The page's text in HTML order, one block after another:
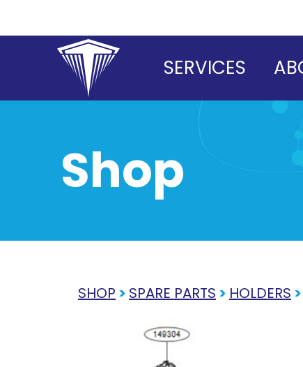
SERVICES
Shop
SHOP > SPARE PARTS > HOLDERS >